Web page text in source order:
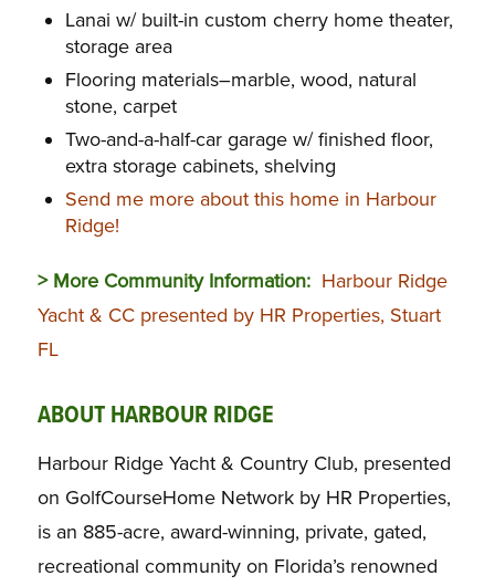
Lanai w/ built-in custom cherry home theater,
storage area
Flooring materials–marble, wood, natural
stone, carpet
Two-and-a-half-car garage w/ finished floor,
extra storage cabinets, shelving
Send me more about this home in Harbour
Ridge!
> More Community Information: Harbour Ridge
Yacht & CC presented by HR Properties, Stuart
FL
ABOUT HARBOUR RIDGE
Harbour Ridge Yacht & Country Club, presented
on GolfCourseHome Network by HR Properties,
is an 885-acre, award-winning, private, gated,
recreational community on Florida’s renowned